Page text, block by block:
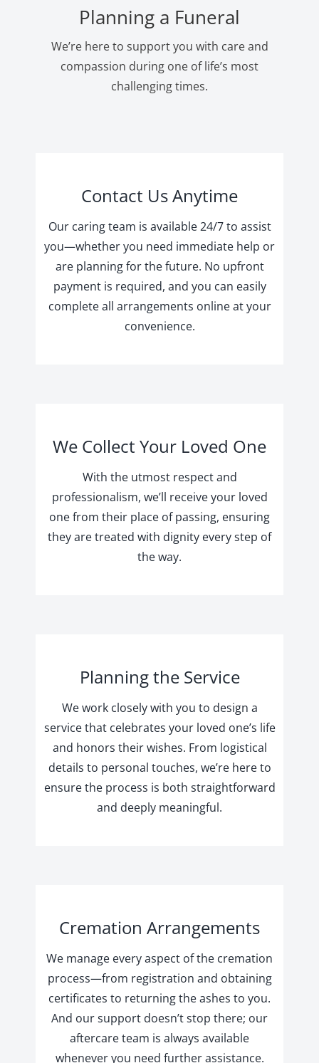
Planning a Funeral
We’re here to support you with care and
compassion during one of life’s most
challenging times.
Contact Us Anytime
Our caring team is available 24/7 to assist
you—whether you need immediate help or
are planning for the future. No upfront
payment is required, and you can easily
complete all arrangements online at your
convenience.
We Collect Your Loved One
With the utmost respect and
professionalism, we’ll receive your loved
one from their place of passing, ensuring
they are treated with dignity every step of
the way.
Planning the Service
We work closely with you to design a
service that celebrates your loved one’s life
and honors their wishes. From logistical
details to personal touches, we’re here to
ensure the process is both straightforward
and deeply meaningful.
Cremation Arrangements
We manage every aspect of the cremation
process—from registration and obtaining
certificates to returning the ashes to you.
And our support doesn’t stop there; our
aftercare team is always available
whenever you need further assistance.